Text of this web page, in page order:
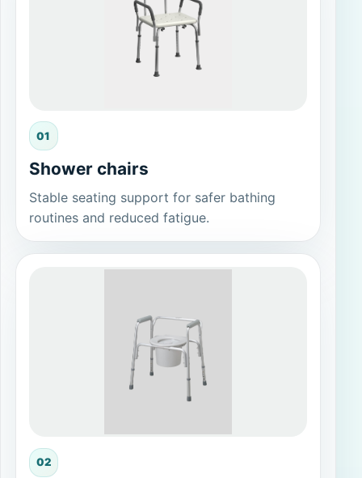
01
Shower chairs
Stable seating support for safer bathing
routines and reduced fatigue.
02